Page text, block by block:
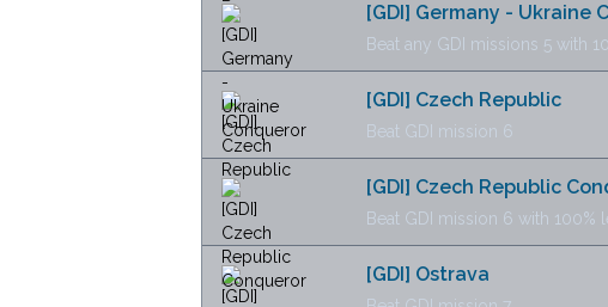
[GDI] Germany - Ukraine
Beat any GDI missions 5 with
[GDI] Czech Republic
Beat GDI mission 6
[GDI] Czech Republic
Beat GDI mission 6 with 100%
[GDI] Ostrava